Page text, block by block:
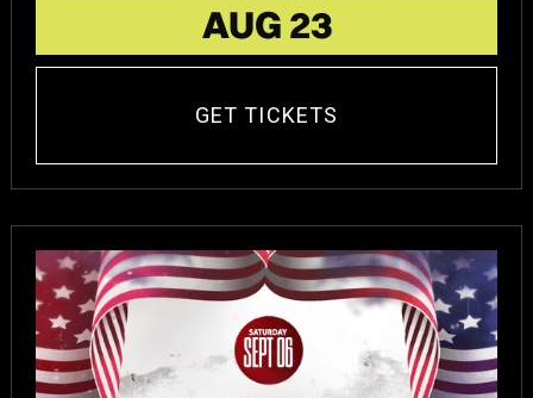
AUG 23
GET TICKETS